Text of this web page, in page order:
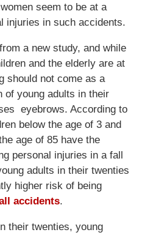
seem to be at a
injuries in such accidents.
a new study, and while
and the elderly are at
should not come as a
of young adults in their
eyebrows. According to
below the age of 3 and
age of 85 have the
personal injuries in a fall
adults in their twenties
higher risk of being
accidents.
their twenties, young